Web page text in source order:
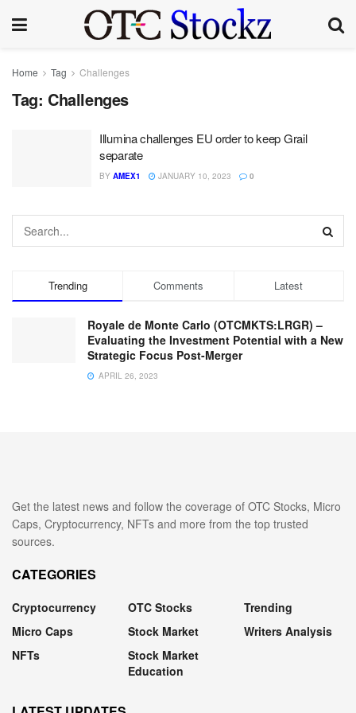
Home Tag Challenges
Tag: Challenges
Illumina challenges EU order to keep Grail
separate
BY AMEX1 JANUARY 10, 2023 0
Trending Comments Latest
Royale de Monte Carlo (OTCMKTS:LRGR) –
Evaluating the Investment Potential with a New
Strategic Focus Post-Merger
APRIL 26, 2023
Get the latest news and follow the coverage of OTC Stocks, Micro
Caps, Cryptocurrency, NFTs and more from the top trusted
sources.
CATEGORIES
Cryptocurrency
Micro Caps
NFTs
OTC Stocks
Stock Market
Stock Market
Education
Trending
Writers Analysis